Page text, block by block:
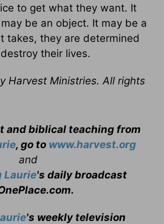
to get what they want. It
be an object. It may be a
takes, they are determined
their lives.
Harvest Ministries. All rights
and biblical teaching from
, go to www.harvest.org
and
Laurie's daily broadcast
.
's weekly television